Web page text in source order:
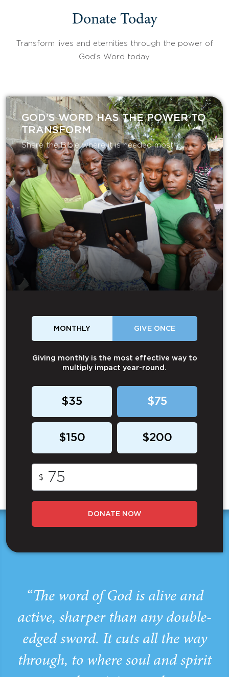
Donate Today
Transform lives and eternities through the power of
God’s Word today.
GOD'S WORD HAS THE POWER TO
TRANSFORM
Share the Bible where it is needed most.
MONTHLY GIVE ONCE
Giving monthly is the most effective way to
multiply impact year-round.
$35 $75
$150 $200
$
DONATE NOW
“The word of God is alive and
active, sharper than any double-
edged sword. It cuts all the way
through, to where soul and spirit